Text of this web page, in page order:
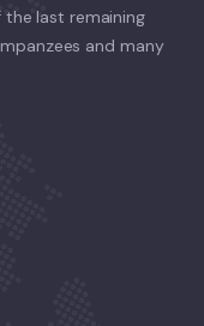
last remaining
and many